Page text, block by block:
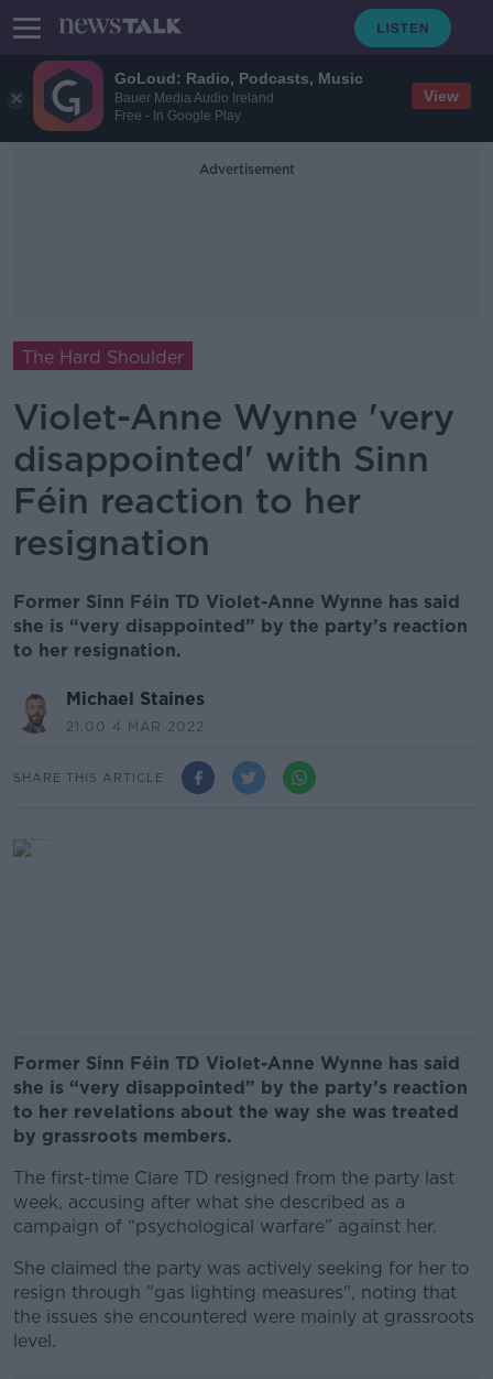
GoLoud: Radio, Podcasts, Music
Bauer Media Audio Ireland
Free - In Google Play
View
Advertisement
The Hard Shoulder
Violet-Anne Wynne 'very
disappointed' with Sinn
Féin reaction to her
resignation
Former Sinn Féin TD Violet-Anne Wynne has said
she is “very disappointed” by the party’s reaction
to her resignation.
Michael Staines
21.00 4 MAR 2022
SHARE THIS ARTICLE
Former Sinn Féin TD Violet-Anne Wynne has said
she is “very disappointed” by the party’s reaction
to her revelations about the way she was treated
by grassroots members.
The first-time Clare TD resigned from the party last
week, accusing after what she described as a
campaign of “psychological warfare” against her.
She claimed the party was actively seeking for her to
resign through "gas lighting measures", noting that
the issues she encountered were mainly at grassroots
level.